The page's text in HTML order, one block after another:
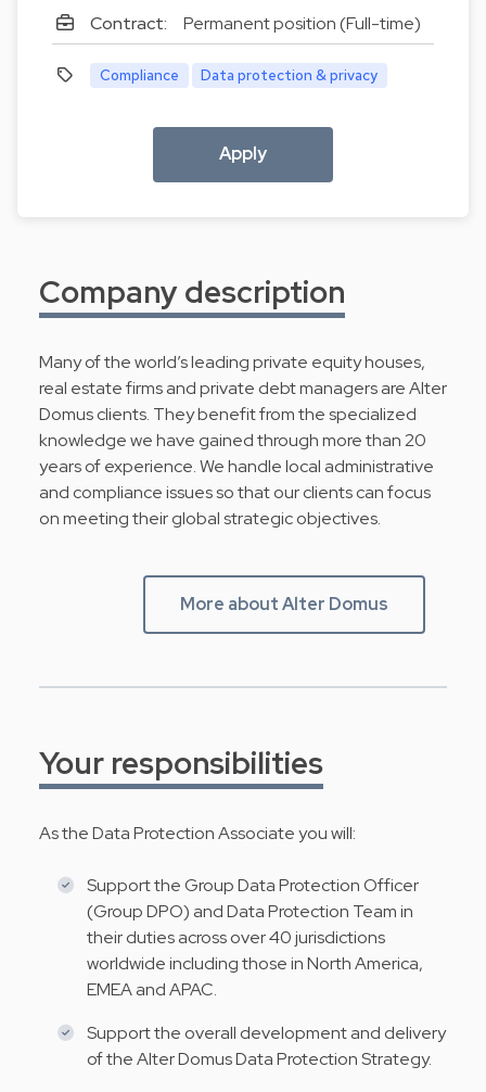
Contract:
Permanent position (Full-time)
Compliance Data protection & privacy
Apply
Company description
Many of the world’s leading private equity houses,
real estate firms and private debt managers are Alter
Domus clients. They benefit from the specialized
knowledge we have gained through more than 20
years of experience. We handle local administrative
and compliance issues so that our clients can focus
on meeting their global strategic objectives.
More about Alter Domus
Your responsibilities
As the Data Protection Associate you will:
Support the Group Data Protection Officer
(Group DPO) and Data Protection Team in
their duties across over 40 jurisdictions
worldwide including those in North America,
EMEA and APAC.
Support the overall development and delivery
of the Alter Domus Data Protection Strategy.